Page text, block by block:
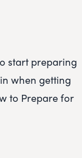
start preparing
when getting
to Prepare for